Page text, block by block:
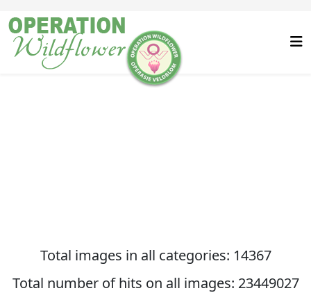
Total images in all categories: 14367
Total number of hits on all images: 23449027